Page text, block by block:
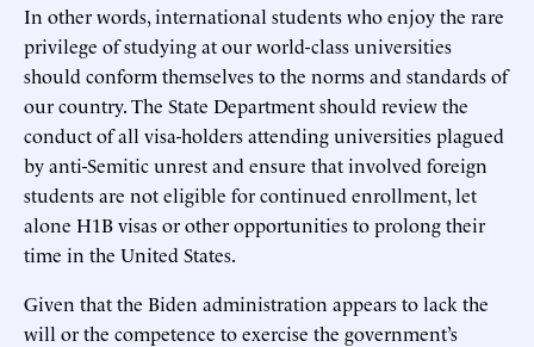
In other words, international students who enjoy the rare
privilege of studying at our world-class universities
should conform themselves to the norms and standards of
our country. The State Department should review the
conduct of all visa-holders attending universities plagued
by anti-Semitic unrest and ensure that involved foreign
students are not eligible for continued enrollment, let
alone H1B visas or other opportunities to prolong their
time in the United States.
Given that the Biden administration appears to lack the
will or the competence to exercise the government’s